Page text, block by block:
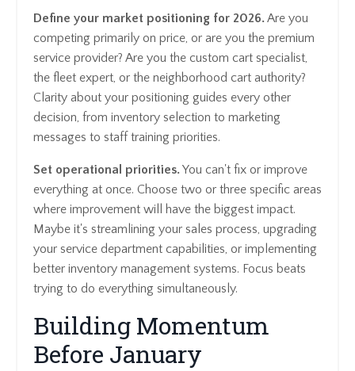
Define your market positioning for 2026.Are you
competing primarily on price, or are you the premium
service provider? Are you the custom cart specialist,
the fleet expert, or the neighborhood cart authority?
Clarity about your positioning guides every other
decision, from inventory selection to marketing
messages to staff training priorities.
Set operational priorities.You can't fix or improve
everything at once. Choose two or three specific areas
where improvement will have the biggest impact.
Maybe it's streamlining your sales process, upgrading
your service department capabilities, or implementing
better inventory management systems. Focus beats
trying to do everything simultaneously.
Building Momentum
Before January